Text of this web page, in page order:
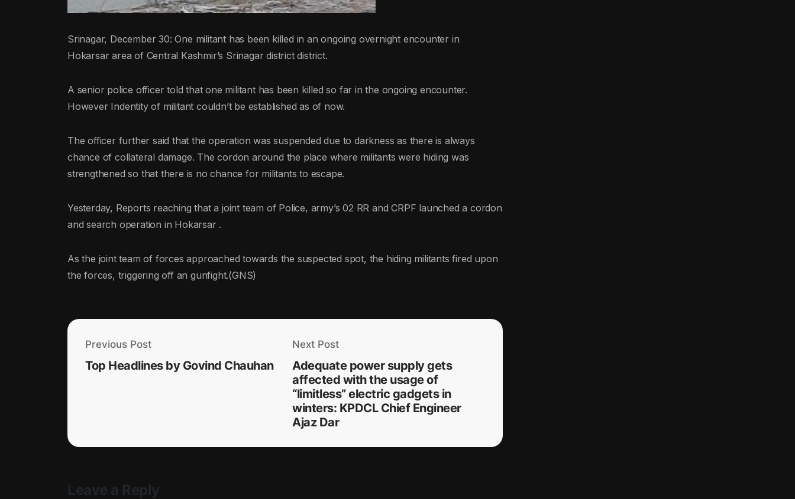
Srinagar, December 30: One militant has been killed in an ongoing overnight encounter in
Hokarsar area of Central Kashmir’s Srinagar district district.
A senior police officer told that one militant has been killed so far in the ongoing encounter.
However Indentity of militant couldn’t be established as of now.
The officer further said that the operation was suspended due to darkness as there is always
chance of collateral damage. The cordon around the place where militants were hiding was
strengthened so that there is no chance for militants to escape.
Yesterday, Reports reaching that a joint team of Police, army’s 02 RR and CRPF launched a cordon
and search operation in Hokarsar .
As the joint team of forces approached towards the suspected spot, the hiding militants fired upon
the forces, triggering off an gunfight.(GNS)
Previous Post
Top Headlines by Govind Chauhan
Next Post
Adequate power supply gets
affected with the usage of
“limitless” electric gadgets in
winters: KPDCL Chief Engineer
Ajaz Dar
Leave a Reply